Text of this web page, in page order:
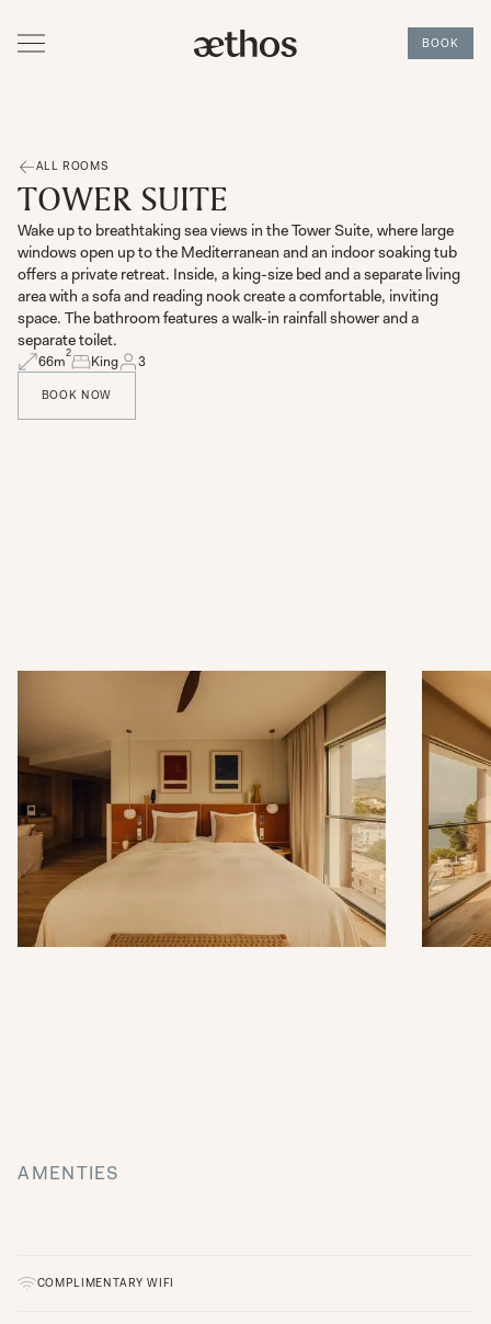
BOOK
ALL ROOMS
TOWER SUITE
Wake up to breathtaking sea views in the Tower Suite, where large
windows open up to the Mediterranean and an indoor soaking tub
offers a private retreat. Inside, a king-size bed and a separate living
area with a sofa and reading nook create a comfortable, inviting
space. The bathroom features a walk-in rainfall shower and a
separate toilet.
66m2 King 3
BOOK NOW
AMENTIES
COMPLIMENTARY WIFI